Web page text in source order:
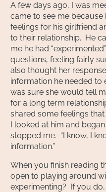
A few days ago, I was
came to see me because
feelings for his girlfriend
to their relationship. He
me he had
questions, feeling fairly
also thought her
information he needed to
was sure she would tell
for a long term
shared some feelings that
I looked at him and
stopped me. “I know, I
information.”
When you finish reading
open to playing around
experimenting? If you do,